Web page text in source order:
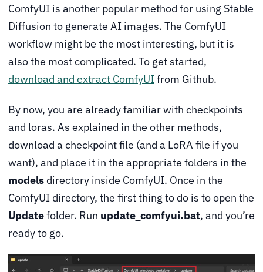
ComfyUI is another popular method for using Stable
Diffusion to generate AI images. The ComfyUI
workflow might be the most interesting, but it is
also the most complicated. To get started,
download and extract ComfyUIfrom Github.
By now, you are already familiar with checkpoints
and loras. As explained in the other methods,
download a checkpoint file (and a LoRA file if you
want), and place it in the appropriate folders in the
models directory inside ComfyUI. Once in the
ComfyUI directory, the first thing to do is to open the
Updatefolder. Run update_comfyui.bat, and you’re
ready to go.